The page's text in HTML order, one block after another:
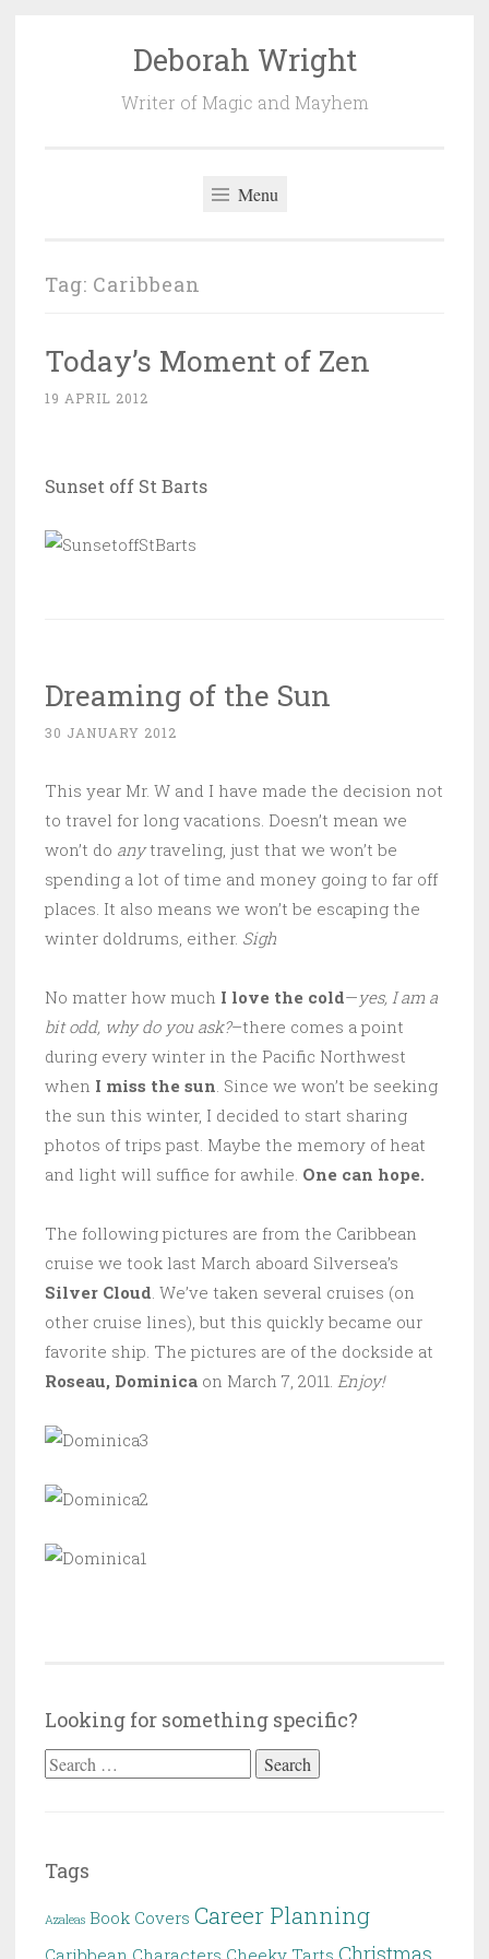
Deborah Wright
Writer of Magic and Mayhem
Menu
Tag: Caribbean
Today’s Moment of Zen
19 APRIL 2012
Sunset off St Barts
Dreaming of the Sun
30 JANUARY 2012
This year Mr. W and I have made the decision not
to travel for long vacations. Doesn’t mean we
won’t do anytraveling, just that we won’t be
spending a lot of time and money going to far off
places. It also means we won’t be escaping the
winter doldrums, either. Sigh
No matter how much I love the cold—yes, I am a
bit odd, why do you ask?–there comes a point
during every winter in the Pacific Northwest
when I miss the sun. Since we won’t be seeking
the sun this winter, I decided to start sharing
photos of trips past. Maybe the memory of heat
and light will suffice for awhile. One can hope.
The following pictures are from the Caribbean
cruise we took last March aboard Silversea’s
Silver Cloud. We’ve taken several cruises (on
other cruise lines), but this quickly became our
favorite ship. The pictures are of the dockside at
Roseau, Dominica on March 7, 2011. Enjoy!
Looking for something specific?
Search
Tags
Azaleas Book Covers Career Planning